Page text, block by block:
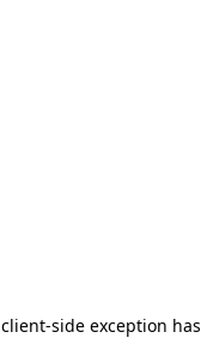
client-side exception